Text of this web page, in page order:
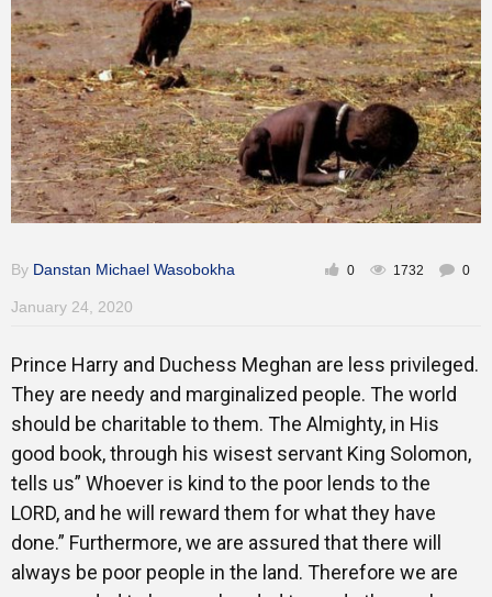
By Danstan Michael Wasobokha
January 24, 2020
0 1732 0
Prince Harry and Duchess Meghan are less privileged.
They are needy and marginalized people. The world
should be charitable to them. The Almighty, in His
good book, through his wisest servant King Solomon,
tells us” Whoever is kind to the poor lends to the
LORD, and he will reward them for what they have
done.” Furthermore, we are assured that there will
always be poor people in the land. Therefore we are